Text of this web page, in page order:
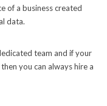
of a business created
data.
team and if your
you can always hire a